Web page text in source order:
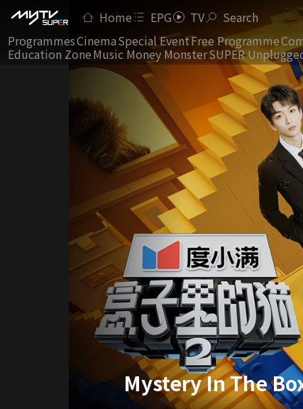
Home EPG TV Search
ProgrammesCinemaSpecial EventFree Programme
Education ZoneMusic Money MonsterSUPER
Mystery In The